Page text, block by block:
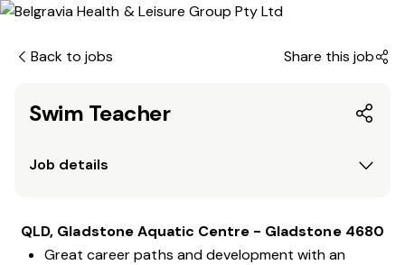
Back to jobs Share this job
Swim Teacher
Job details
QLD, Gladstone Aquatic Centre - Gladstone 4680
Great career paths and development with an